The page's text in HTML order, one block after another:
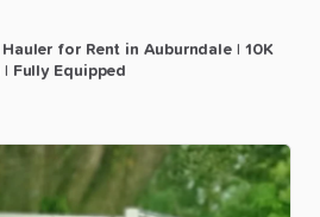
Hauler for Rent in Auburndale
10K
Fully Equipped